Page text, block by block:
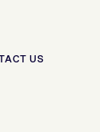
US